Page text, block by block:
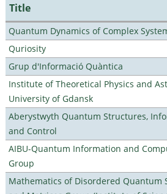
Title
Quantum Dynamics of Complex
Quriosity
Grup d'Informació Quàntica
Institute of Theoretical Physics and
University of Gdansk
Aberystwyth Quantum Structures,
and Control
AIBU-Quantum Information and
Group
Mathematics of Disordered Quantum